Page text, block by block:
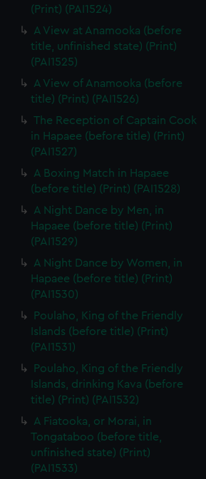
(Print) (PAI1524)
A View at Anamooka (before
title, unfinished state) (Print)
(PAI1525)
A View of Anamooka (before
title) (Print) (PAI1526)
The Reception of Captain Cook
in Hapaee (before title) (Print)
(PAI1527)
A Boxing Match in Hapaee
(before title) (Print) (PAI1528)
A Night Dance by Men, in
Hapaee (before title) (Print)
(PAI1529)
A Night Dance by Women, in
Hapaee (before title) (Print)
(PAI1530)
Poulaho, King of the Friendly
Islands (before title) (Print)
(PAI1531)
Poulaho, King of the Friendly
Islands, drinking Kava (before
title) (Print) (PAI1532)
A Fiatooka, or Morai, in
Tongataboo (before title,
unfinished state) (Print)
(PAI1533)